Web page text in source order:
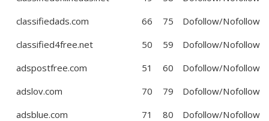
classifiedads.com
66 75
Dofollow/Nofollow
classified4free.net
50 59
Dofollow/Nofollow
adspostfree.com
51 60
Dofollow/Nofollow
adslov.com
70 79
Dofollow/Nofollow
adsblue.com
71 80
Dofollow/Nofollow